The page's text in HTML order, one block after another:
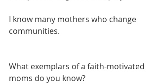
I know many mothers who change
communities.
What exemplars of a faith-motivated
moms do you know?